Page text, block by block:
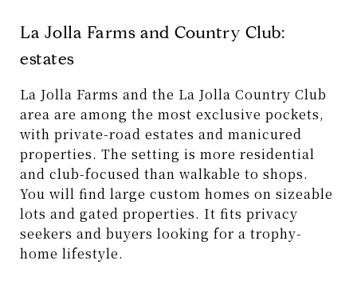
La Jolla Farms and Country Club:
estates
La Jolla Farms and the La Jolla Country Club
area are among the most exclusive pockets,
with private-road estates and manicured
properties. The setting is more residential
and club-focused than walkable to shops.
You will find large custom homes on sizeable
lots and gated properties. It fits privacy
seekers and buyers looking for a trophy-
home lifestyle.